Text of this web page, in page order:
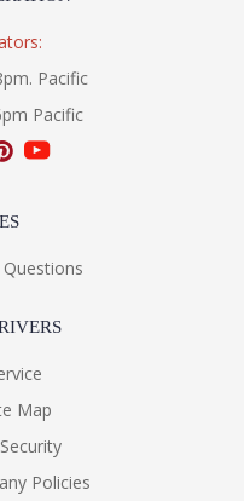
Pacific
Pacific
Map
Policies